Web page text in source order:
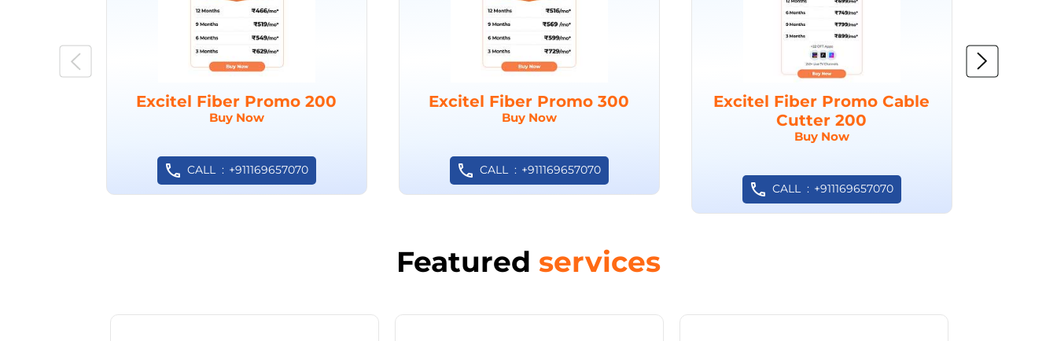
Excitel Fiber Promo 200
Buy Now
CALL +911169657070
Excitel Fiber Promo 300
Buy Now
CALL +911169657070
Excitel Fiber Promo Cable
Cutter 200
Buy Now
CALL +911169657070
Featured services